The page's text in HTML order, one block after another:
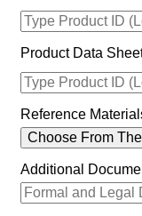
Product Data
Reference
Choose From
Additional